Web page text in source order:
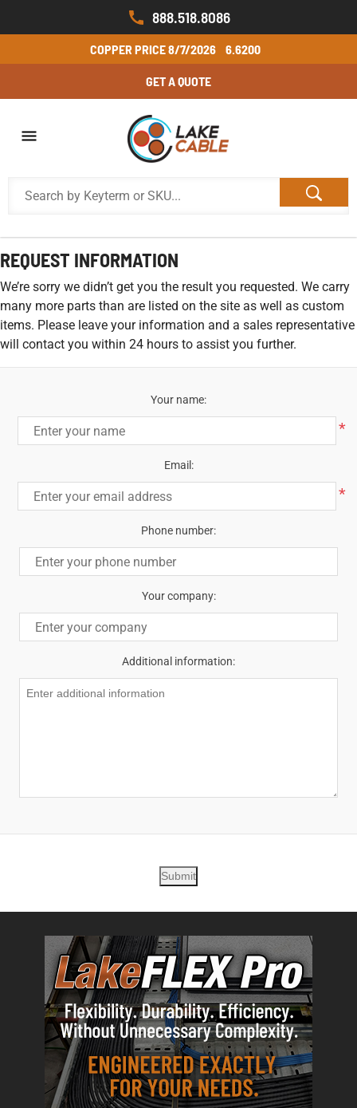
888.518.8086
COPPER PRICE8/7/2026 6.6200
GET A QUOTE
REQUEST INFORMATION
We’re sorry we didn’t get you the result you requested. We carry
many more parts than are listed on the site as well as custom
items. Please leave your information and a sales representative
will contact you within 24 hours to assist you further.
Your name:
*
Email:
*
Phone number:
Your company:
Additional information:
Submit